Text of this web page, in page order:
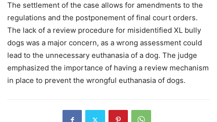
The settlement of the case allows for amendments to the
regulations and the postponement of final court orders.
The lack of a review procedure for misidentified XL bully
dogs was a major concern, as a wrong assessment could
lead to the unnecessary euthanasia of a dog. The judge
emphasized the importance of having a review mechanism
in place to prevent the wrongful euthanasia of dogs.